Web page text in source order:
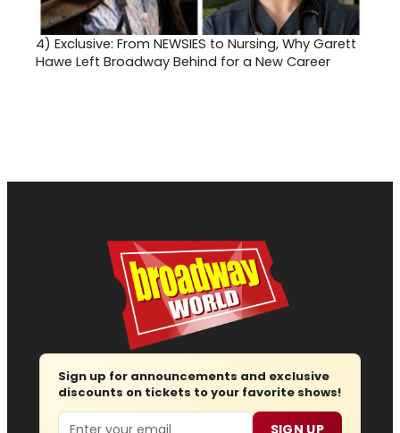
4) Exclusive: From NEWSIES to Nursing, Why Garett
Hawe Left Broadway Behind for a New Career
Sign up for announcements and exclusive
discounts on tickets to your favorite shows!
Email